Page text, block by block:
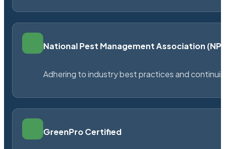
National Pest Management Association
Adhering to industry best practices and
GreenPro Certified